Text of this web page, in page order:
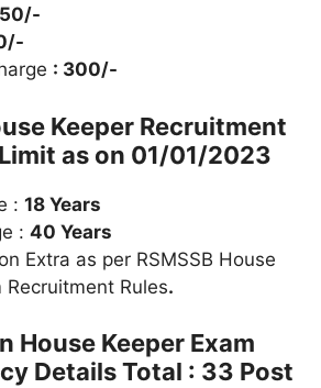
: 300/-
Keeper Recruitment
as on 01/01/2023
: 18 Years
: 40 Years
Extra as per RSMSSB House
Recruitment Rules.
House Keeper Exam
Details Total : 33 Post